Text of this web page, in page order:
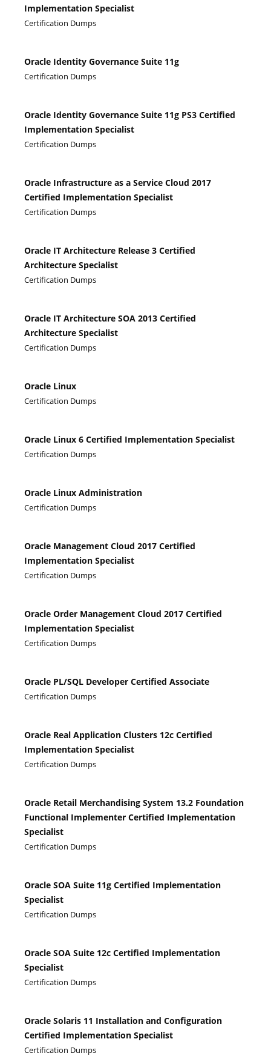
Implementation Specialist
Certification Dumps
Oracle Identity Governance Suite 11g
Certification Dumps
Oracle Identity Governance Suite 11g PS3 Certified
Implementation Specialist
Certification Dumps
Oracle Infrastructure as a Service Cloud 2017
Certified Implementation Specialist
Certification Dumps
Oracle IT Architecture Release 3 Certified
Architecture Specialist
Certification Dumps
Oracle IT Architecture SOA 2013 Certified
Architecture Specialist
Certification Dumps
Oracle Linux
Certification Dumps
Oracle Linux 6 Certified Implementation Specialist
Certification Dumps
Oracle Linux Administration
Certification Dumps
Oracle Management Cloud 2017 Certified
Implementation Specialist
Certification Dumps
Oracle Order Management Cloud 2017 Certified
Implementation Specialist
Certification Dumps
Oracle PL/SQL Developer Certified Associate
Certification Dumps
Oracle Real Application Clusters 12c Certified
Implementation Specialist
Certification Dumps
Oracle Retail Merchandising System 13.2 Foundation
Functional Implementer Certified Implementation
Specialist
Certification Dumps
Oracle SOA Suite 11g Certified Implementation
Specialist
Certification Dumps
Oracle SOA Suite 12c Certified Implementation
Specialist
Certification Dumps
Oracle Solaris 11 Installation and Configuration
Certified Implementation Specialist
Certification Dumps